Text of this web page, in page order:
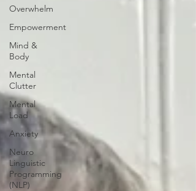
Overwhelm
Empowerment
Mind &
Body
Mental
Clutter
Mental
Load
Anxiety
Neuro
Linguistic
Programming
(NLP)